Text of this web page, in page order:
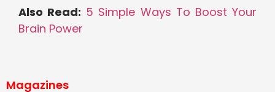
Also Read: 5 Simple Ways To Boost Your
Brain Power
Magazines